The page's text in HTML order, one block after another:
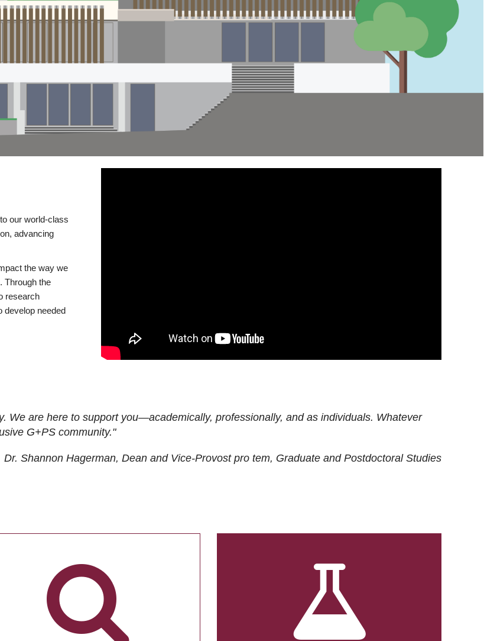
our world-class
advancing
the way we
Through the
research
develop needed
We are here to support you—academically, professionally, and as individuals. Whatever
G+PS community."
Dr. Shannon Hagerman, Dean and Vice-Provost pro tem, Graduate and Postdoctoral Studies